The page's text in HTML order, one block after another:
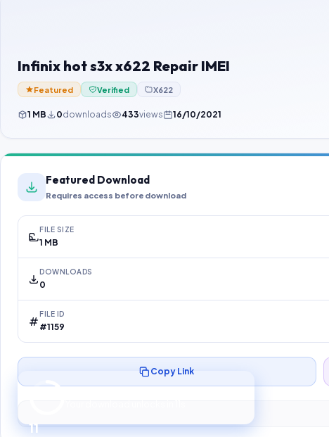
Infinix hot s3x x622 Repair IMEI
Featured Verified X622
1 MB 0downloads 433views 16/10/2021
Featured Download
Requires access before download
FILE SIZE
1 MB
DOWNLOADS
0
FILE ID
#1159
10
Preparing your secure download…
Copy Link